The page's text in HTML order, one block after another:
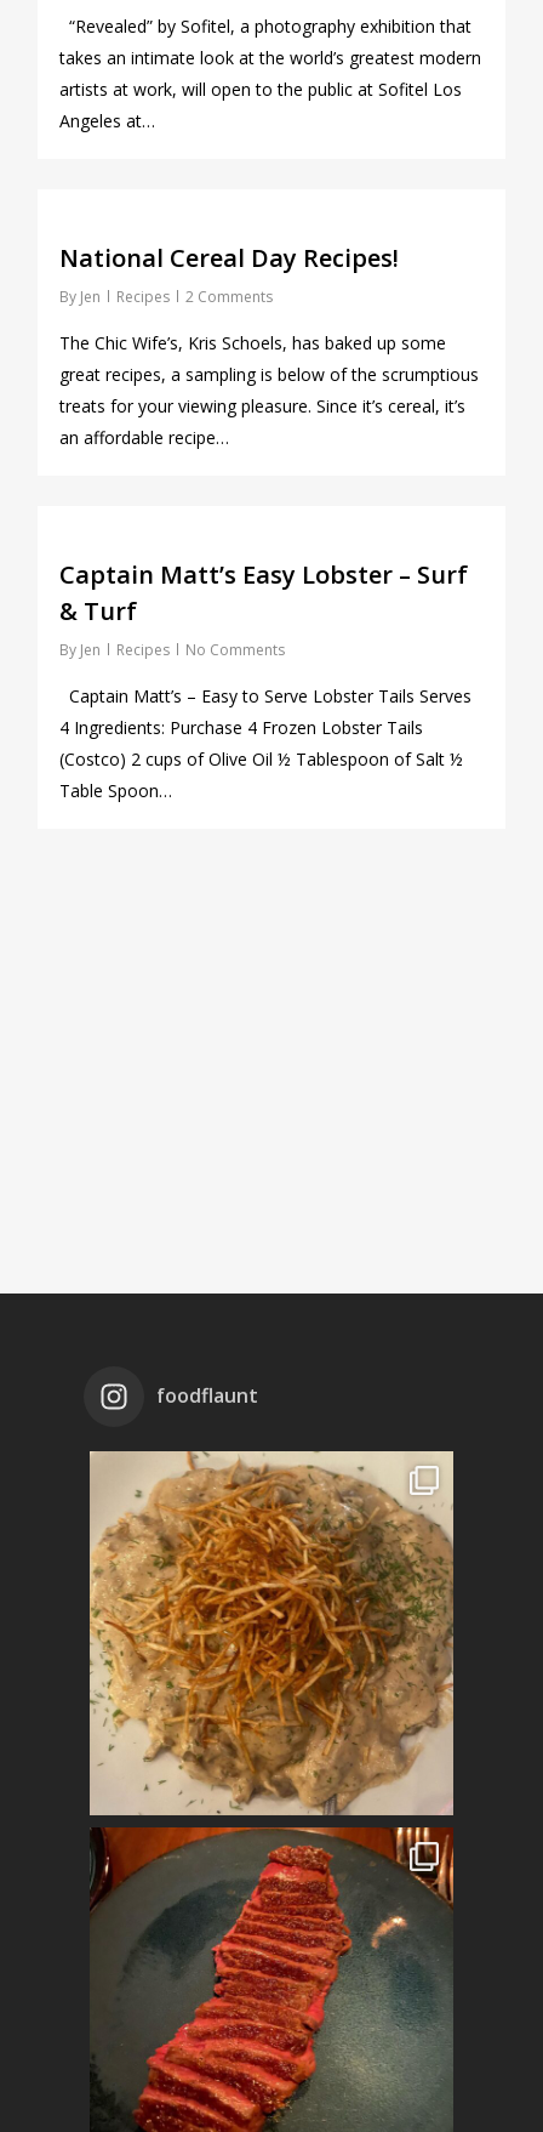
“Revealed” by Sofitel, a photography exhibition that
takes an intimate look at the world’s greatest modern
artists at work, will open to the public at Sofitel Los
Angeles at…
National Cereal Day Recipes!
By Jen Recipes 2 Comments
The Chic Wife’s, Kris Schoels, has baked up some
great recipes, a sampling is below of the scrumptious
treats for your viewing pleasure. Since it’s cereal, it’s
an affordable recipe…
Captain Matt’s Easy Lobster – Surf
& Turf
By Jen Recipes No Comments
Captain Matt’s – Easy to Serve Lobster Tails Serves
4 Ingredients: Purchase 4 Frozen Lobster Tails
(Costco) 2 cups of Olive Oil ½ Tablespoon of Salt ½
Table Spoon…
foodflaunt